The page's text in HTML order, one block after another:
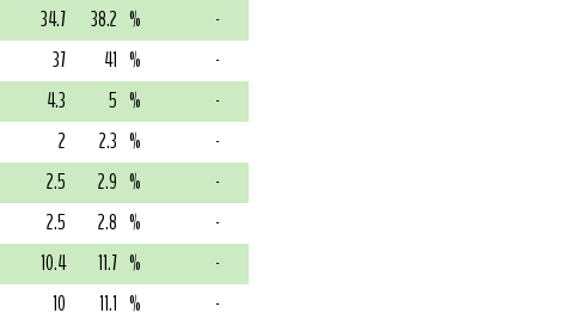
34.7 38.2 %
-
37 41 %
-
4.3 5 %
-
2 2.3 %
-
2.5 2.9 %
-
2.5 2.8 %
-
10.4 11.7 %
-
10 11.1 %
-